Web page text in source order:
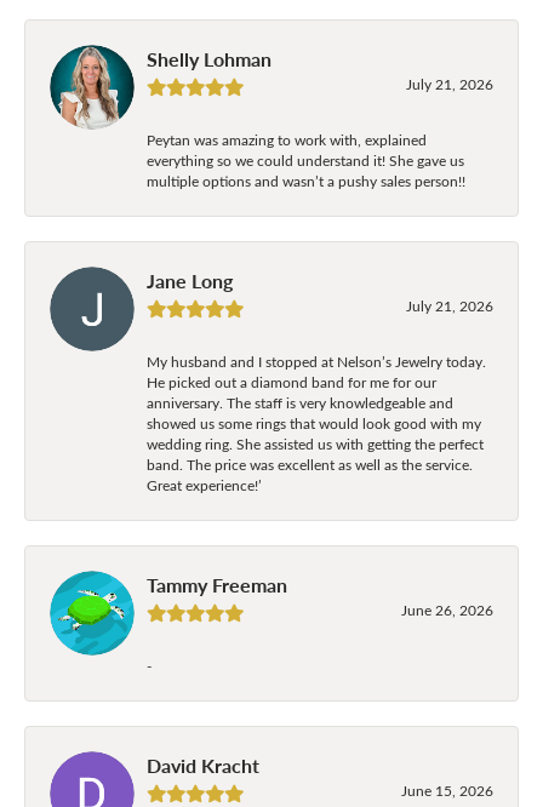
Shelly Lohman
July 21, 2026
Peytan was amazing to work with, explained
everything so we could understand it! She gave us
multiple options and wasn’t a pushy sales person!!
Jane Long
July 21, 2026
My husband and I stopped at Nelson’s Jewelry today.
He picked out a diamond band for me for our
anniversary. The staff is very knowledgeable and
showed us some rings that would look good with my
wedding ring. She assisted us with getting the perfect
band. The price was excellent as well as the service.
Great experience!’
Tammy Freeman
June 26, 2026
-
David Kracht
June 15, 2026